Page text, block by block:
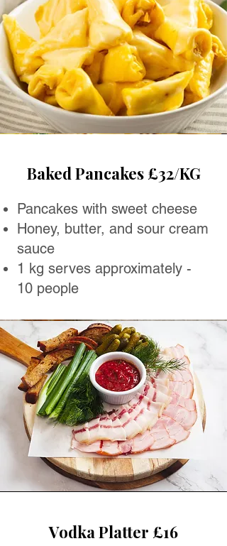
Baked Pancakes £32/KG
Pancakes with sweet cheese
Honey, butter, and sour cream
sauce
1 kg serves approximately -
10 people
Vodka Platter £16